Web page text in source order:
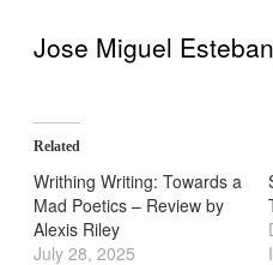
Jose Miguel Esteban
Related
Writhing Writing: Towards a
Mad Poetics – Review by
Alexis Riley
July 28, 2025